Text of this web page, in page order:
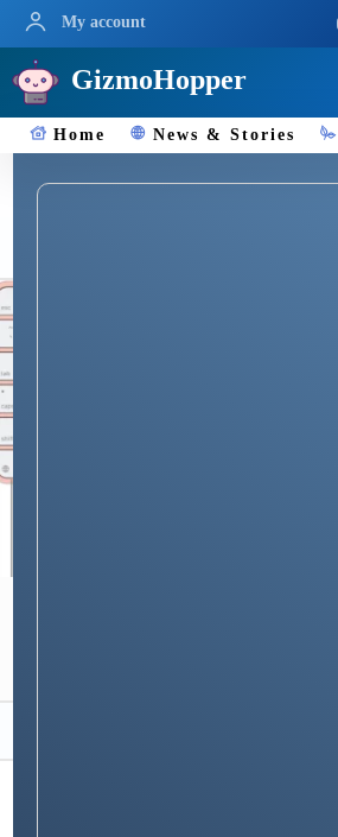
My account
GizmoHopper
Home News & Stories
Apple